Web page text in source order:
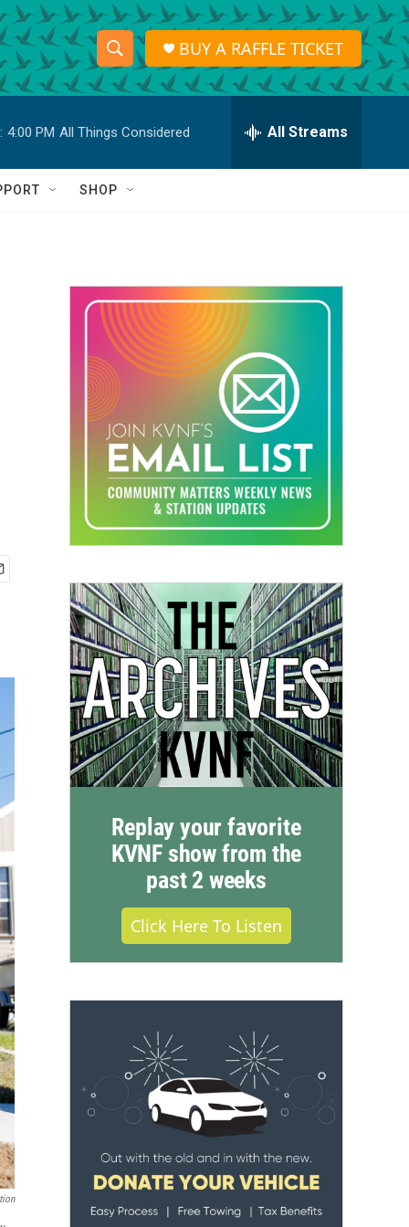
S
h
o
w
a
r
c
h
S
e
r
h
Q
BUY A RAFFLE TICKET
4:00 PM All Things Considered All Streams
SHOP
Replay your favorite
KVNF show from the
past 2 weeks
Click Here To Listen